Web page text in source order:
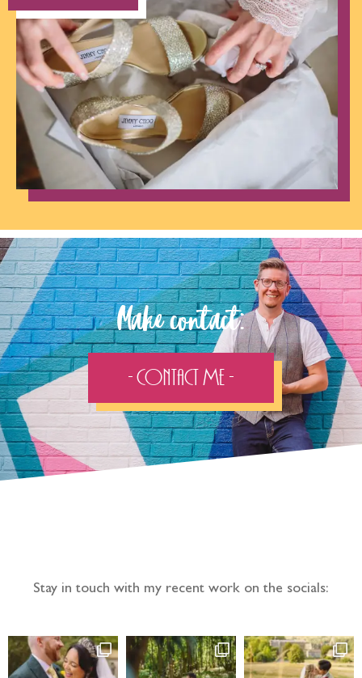
Make contact:
- Contact Me -
Stay in touch with my recent work on the socials: